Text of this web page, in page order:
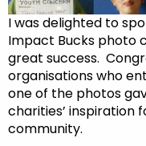
I was delighted to
Impact Bucks photo
great success.
organisations who
one of the photos
charities’ inspiration
community.